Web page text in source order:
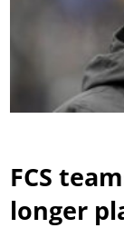
FCS
longer